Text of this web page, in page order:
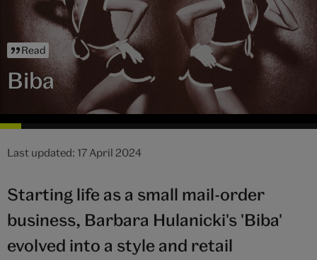
Read
Biba
Last updated: 17 April 2024
Starting life as a small mail-order
business, Barbara Hulanicki's 'Biba'
evolved into a style and retail